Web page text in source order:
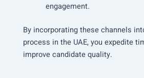
engagement.
By incorporating these channels
process in the UAE, you expedite
improve candidate quality.